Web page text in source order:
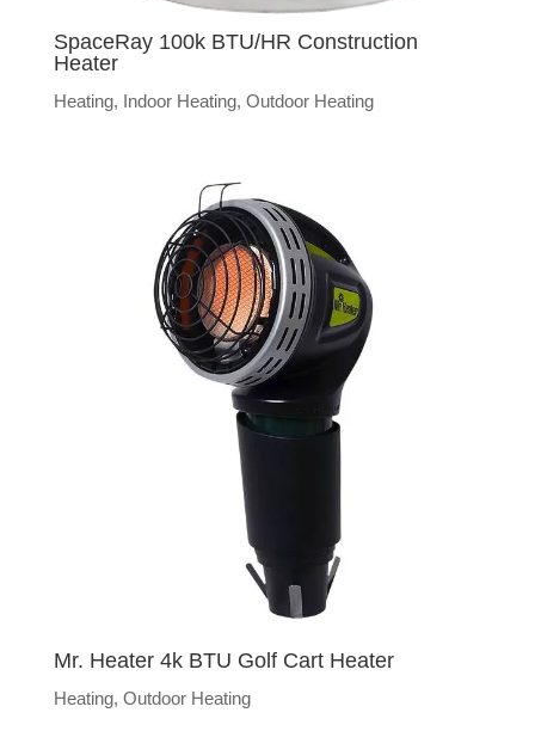
SpaceRay 100k BTU/HR Construction
Heater
Heating, Indoor Heating, Outdoor Heating
Mr. Heater 4k BTU Golf Cart Heater
Heating, Outdoor Heating